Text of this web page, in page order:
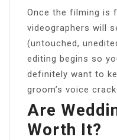
Once the filming is
videographers will
(untouched,
editing begins so
definitely want to
groom’s voice
Are
Worth It?